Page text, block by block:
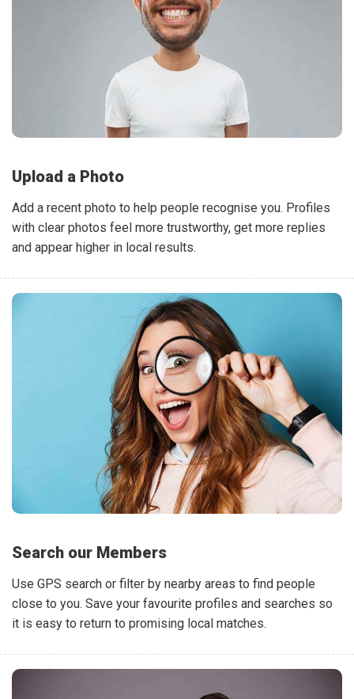
Upload a Photo
Add a recent photo to help people recognise you. Profiles
with clear photos feel more trustworthy, get more replies
and appear higher in local results.
Search our Members
Use GPS search or filter by nearby areas to find people
close to you. Save your favourite profiles and searches so
it is easy to return to promising local matches.